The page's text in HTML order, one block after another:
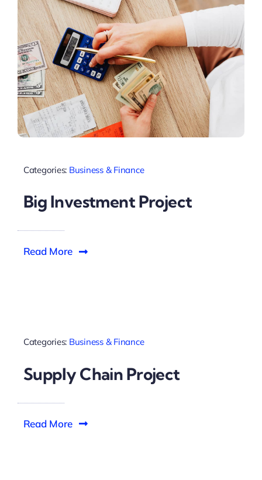
Categories: Business & Finance
Big Investment Project
Read More
Categories: Business & Finance
Supply Chain Project
Read More